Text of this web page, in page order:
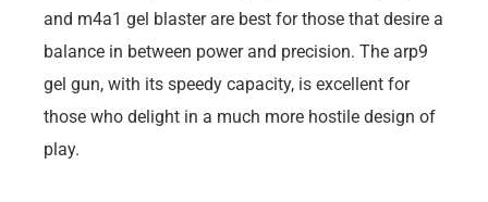
and m4a1 gel blaster are best for those that desire a
balance in between power and precision. The arp9
gel gun, with its speedy capacity, is excellent for
those who delight in a much more hostile design of
play.